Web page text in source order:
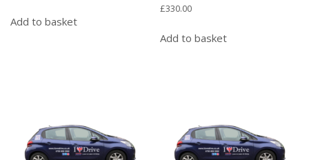
Add to basket
£330.00
Add to basket